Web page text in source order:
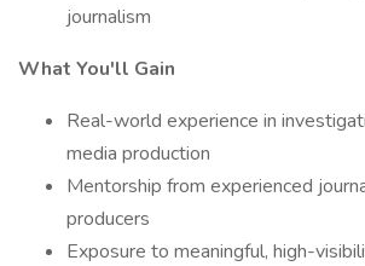
journalism
What You'll Gain
Real-world experience in
media production
Mentorship from experienced
producers
Exposure to meaningful, high-